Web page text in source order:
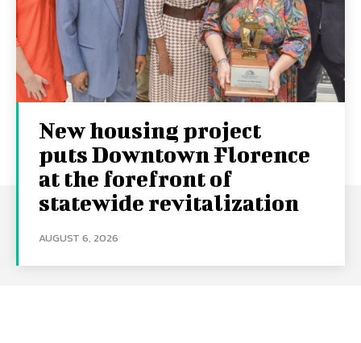
New housing project
puts Downtown Florence
at the forefront of
statewide revitalization
AUGUST 6, 2026